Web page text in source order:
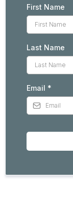
First Name
Last Name
Email *